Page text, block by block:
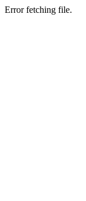
Error fetching file.